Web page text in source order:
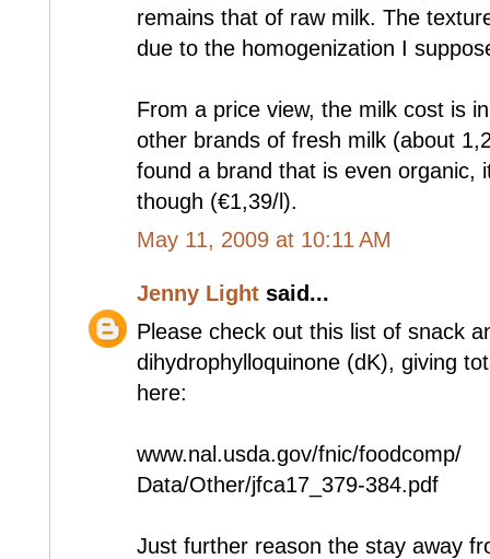
remains that of raw milk. The
due to the homogenization I
From a price view, the milk cost is
other brands of fresh milk (about
found a brand that is even organic,
though (€1,39/l).
May 11, 2009 at 10:11 AM
Jenny Light said...
Please check out this list of snack
dihydrophylloquinone (dK), giving
here:
www.nal.usda.gov/fnic/foodcomp/
Data/Other/jfca17_379-384.pdf
Just further reason the stay away